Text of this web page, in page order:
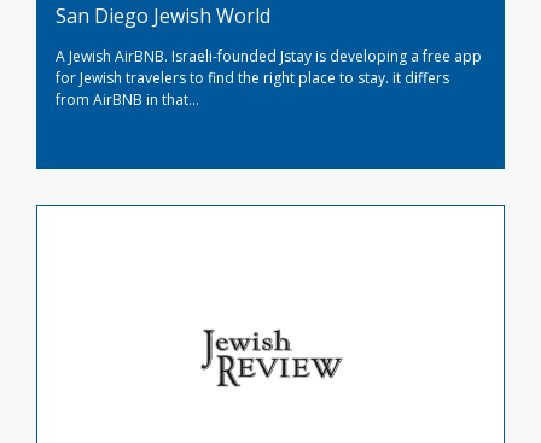
San Diego Jewish World
A Jewish AirBNB. Israeli-founded Jstay is developing a free app
for Jewish travelers to find the right place to stay. it differs
from AirBNB in that...